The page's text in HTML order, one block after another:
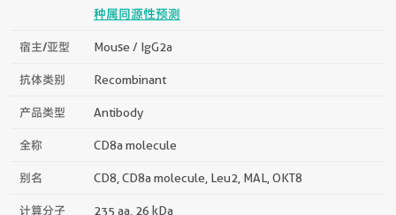
种属同源性预测
宿主/亚型 Mouse / IgG2a
抗体类别 Recombinant
产品类型 Antibody
全称 CD8a molecule
别名 CD8, CD8a molecule, Leu2, MAL, OKT8
计算分子
235 aa, 26 kDa